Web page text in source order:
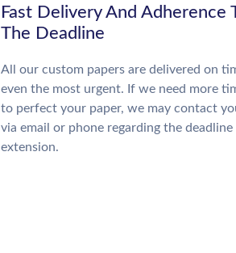
Fast Delivery And Adherence
The Deadline
All our custom papers are delivered on
even the most urgent. If we need more
to perfect your paper, we may contact
via email or phone regarding the deadline
extension.